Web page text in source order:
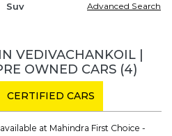
Suv Advanced Search
VEDIVACHANKOIL |
OWNED CARS (4)
CERTIFIED CARS
at Mahindra First Choice -